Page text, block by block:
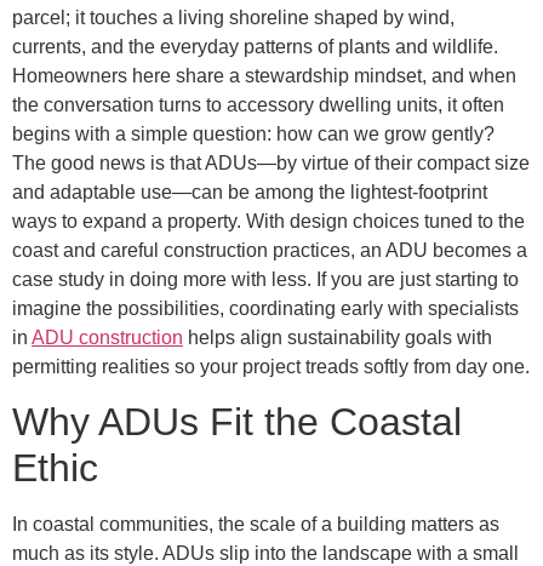
parcel; it touches a living shoreline shaped by wind,
currents, and the everyday patterns of plants and wildlife.
Homeowners here share a stewardship mindset, and when
the conversation turns to accessory dwelling units, it often
begins with a simple question: how can we grow gently?
The good news is that ADUs—by virtue of their compact size
and adaptable use—can be among the lightest-footprint
ways to expand a property. With design choices tuned to the
coast and careful construction practices, an ADU becomes a
case study in doing more with less. If you are just starting to
imagine the possibilities, coordinating early with specialists
in ADU construction helps align sustainability goals with
permitting realities so your project treads softly from day one.
Why ADUs Fit the Coastal
Ethic
In coastal communities, the scale of a building matters as
much as its style. ADUs slip into the landscape with a small